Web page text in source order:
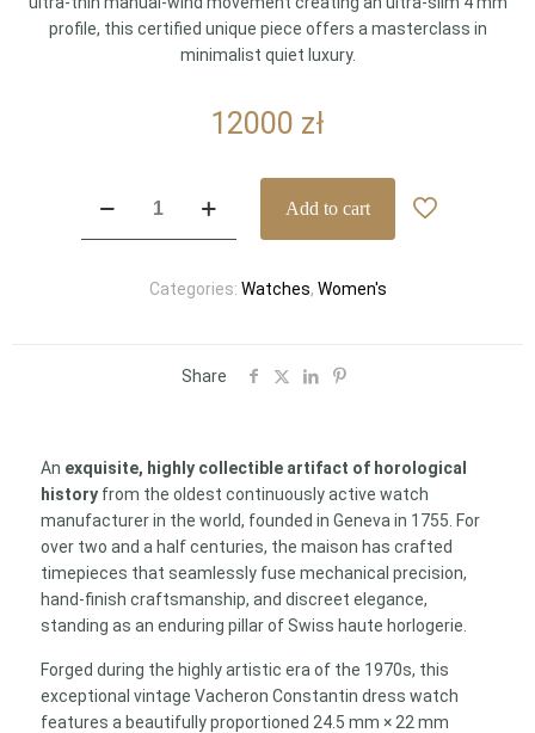
profile, this certified unique piece offers a masterclass in
minimalist quiet luxury.
12000 zł
1970s
Vacheron
Rectangular
Dress
Watch
quantity
Add to cart
Categories: Watches, Women's
Share
An exquisite, highly collectible artifact of horological
historyfrom the oldest continuously active watch
manufacturer in the world, founded in Geneva in 1755. For
over two and a half centuries, the maison has crafted
timepieces that seamlessly fuse mechanical precision,
hand-finish craftsmanship, and discreet elegance,
standing as an enduring pillar of Swiss haute horlogerie.
Forged during the highly artistic era of the 1970s, this
exceptional vintage Vacheron Constantin dress watch
features a beautifully proportioned 24.5 mm × 22 mm